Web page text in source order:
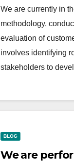
We are currently in
methodology,
evaluation of
involves identifying
stakeholders to
BLOG
We are